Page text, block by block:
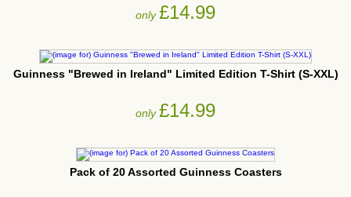
only£14.99
Guinness "Brewed in Ireland" Limited Edition T-Shirt (S-XXL)
only£14.99
Pack of 20 Assorted Guinness Coasters